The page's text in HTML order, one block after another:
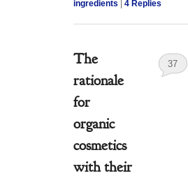
ingredients
|4 Replies
The
rationale
for
organic
cosmetics
with their
37